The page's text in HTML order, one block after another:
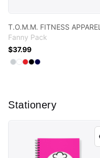
T.O.M.M. FITNESS APPAREL
Fanny Pack
$37.99
Available colors
SelectLight Grey
Select
Select
Select
Select
Stationery